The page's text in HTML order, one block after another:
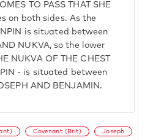
TO PASS THAT SHE
on both sides. As the
is situated between
NUKVA, so the lower
NUKVA OF THE CHEST
- is situated between
AND BENJAMIN.
Covenant (Brit) Joseph